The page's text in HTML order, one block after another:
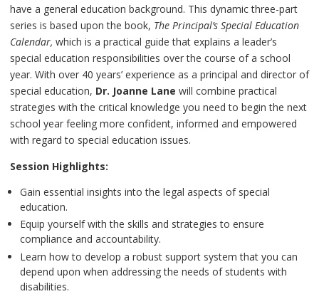
have a general education background. This dynamic three-part
series is based upon the book, The Principal’s Special Education
Calendar, which is a practical guide that explains a leader’s
special education responsibilities over the course of a school
year. With over 40 years’ experience as a principal and director of
special education, Dr. Joanne Lane will combine practical
strategies with the critical knowledge you need to begin the next
school year feeling more confident, informed and empowered
with regard to special education issues.
Session Highlights:
Gain essential insights into the legal aspects of special
education.
Equip yourself with the skills and strategies to ensure
compliance and accountability.
Learn how to develop a robust support system that you can
depend upon when addressing the needs of students with
disabilities.